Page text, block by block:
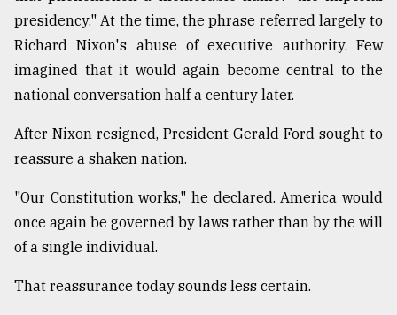
presidency." At the time, the phrase referred largely to
Richard Nixon's abuse of executive authority. Few
imagined that it would again become central to the
national conversation half a century later.
After Nixon resigned, President Gerald Ford sought to
reassure a shaken nation.
"Our Constitution works," he declared. America would
once again be governed by laws rather than by the will
of a single individual.
That reassurance today sounds less certain.